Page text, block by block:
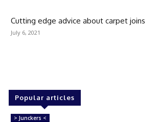
Cutting edge advice about carpet joins
July 6, 2021
Popular articles
> Junckers <